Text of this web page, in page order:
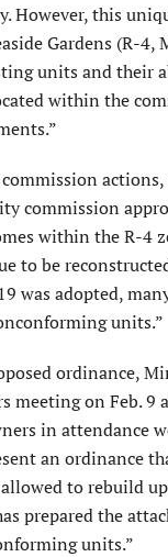
However, this
Gardens (R-
units and their
within the
commission
within the R-4
to be
was adopted,
units.”
ordinance,
meeting on Feb.
in attendance
an ordinance
to rebuild
prepared the
units.”